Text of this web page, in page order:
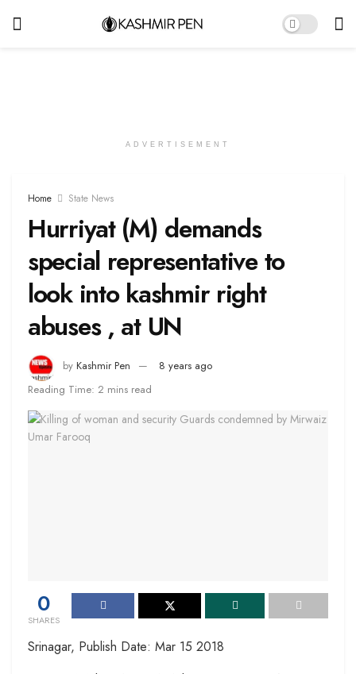
ADVERTISEMENT
Home State News
Hurriyat (M) demands
special representative to
look into kashmir right
abuses , at UN
by Kashmir Pen
8 years ago
Reading Time: 2 mins read
0
SHARES
Srinagar, Publish Date: Mar 15 2018